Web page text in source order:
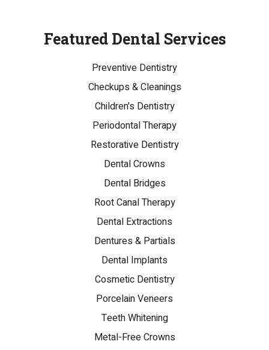
Featured Dental Services
Preventive Dentistry
Checkups & Cleanings
Children's Dentistry
Periodontal Therapy
Restorative Dentistry
Dental Crowns
Dental Bridges
Root Canal Therapy
Dental Extractions
Dentures & Partials
Dental Implants
Cosmetic Dentistry
Porcelain Veneers
Teeth Whitening
Metal-Free Crowns